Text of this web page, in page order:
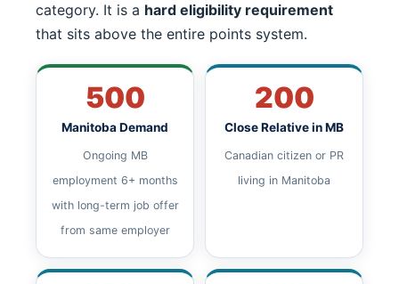
category. It is a hard eligibility requirement
that sits above the entire points system.
500
Manitoba Demand
Ongoing MB
employment 6+ months
with long-term job offer
from same employer
200
Close Relative in MB
Canadian citizen or PR
living in Manitoba